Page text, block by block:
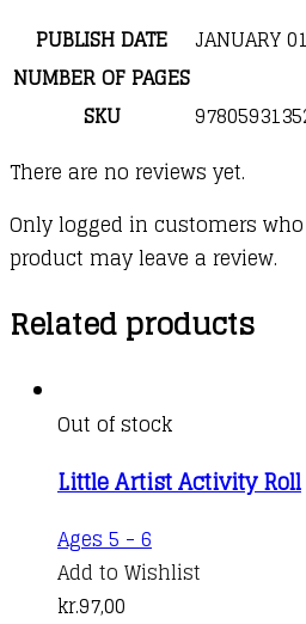
PUBLISH DATE
JANUARY
NUMBER OF PAGES
SKU
There are no reviews yet.
Only logged in customers
product may leave a review.
Related products
Out of stock
Little Artist Activity Roll
Ages 5 - 6
Add to Wishlist
kr.97,00